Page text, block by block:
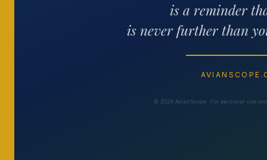
is a reminder
is never further than
© 2026 AvianScope. For personal use